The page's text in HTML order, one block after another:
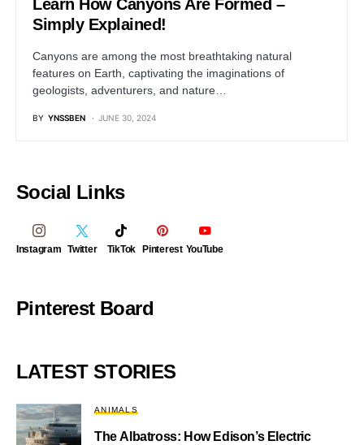
Learn How Canyons Are Formed –
Simply Explained!
Canyons are among the most breathtaking natural
features on Earth, captivating the imaginations of
geologists, adventurers, and nature…
BY YNSSBEN JUNE 30, 2024
Social Links
Instagram Twitter TikTok Pinterest YouTube
Pinterest Board
LATEST STORIES
ANIMALS
The Albatross: How Edison’s Electric